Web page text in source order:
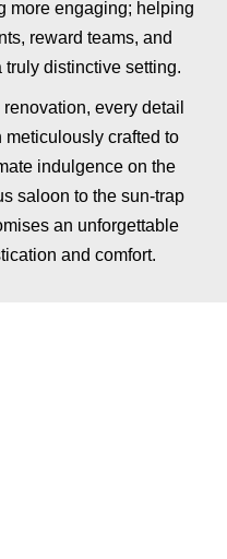
more engaging; helping
reward teams, and
truly distinctive setting.
every detail
crafted to
indulgence on the
saloon to the sun-trap
an unforgettable
and comfort.